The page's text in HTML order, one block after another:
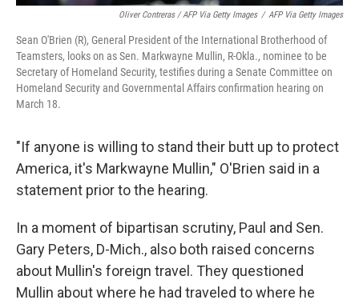
Oliver Contreras / AFP Via Getty Images / AFP Via Getty Images
Sean O'Brien (R), General President of the International Brotherhood of
Teamsters, looks on as Sen. Markwayne Mullin, R-Okla., nominee to be
Secretary of Homeland Security, testifies during a Senate Committee on
Homeland Security and Governmental Affairs confirmation hearing on
March 18.
"If anyone is willing to stand their butt up to protect
America, it's Markwayne Mullin," O'Brien said in a
statement prior to the hearing.
In a moment of bipartisan scrutiny, Paul and Sen.
Gary Peters, D-Mich., also both raised concerns
about Mullin's foreign travel. They questioned
Mullin about where he had traveled to where he